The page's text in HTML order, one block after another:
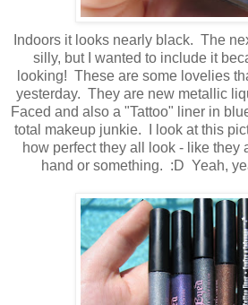
Indoors it looks nearly black. The
silly, but I wanted to include it
looking! These are some lovelies
yesterday. They are new metallic
Faced and also a "Tattoo" liner in
total makeup junkie. I look at this
how perfect they all look - like they
hand or something. :D Yeah,